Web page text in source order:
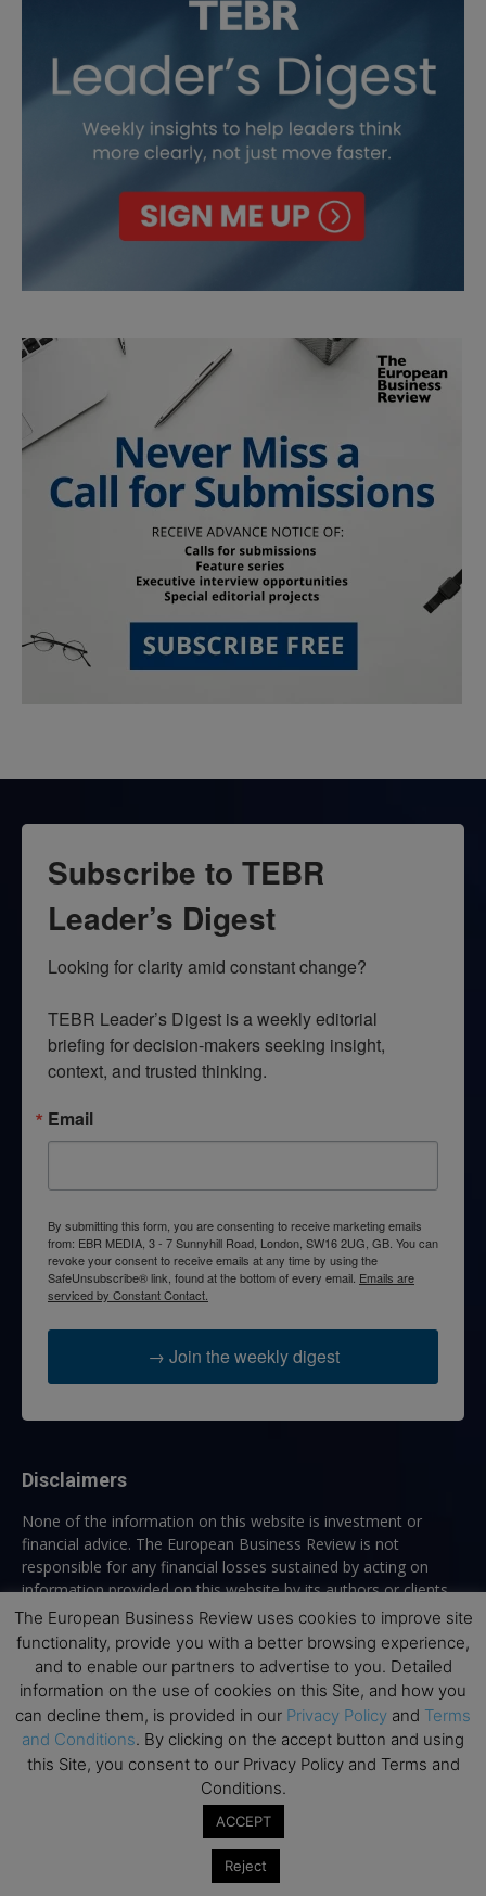
Subscribe to TEBR
Leader’s Digest
Looking for clarity amid constant change?
TEBR Leader’s Digest is a weekly editorial
briefing for decision-makers seeking insight,
context, and trusted thinking.
Email
By submitting this form, you are consenting to receive marketing emails
from: EBR MEDIA, 3 - 7 Sunnyhill Road, London, SW16 2UG, GB. You can
revoke your consent to receive emails at any time by using the
SafeUnsubscribe® link, found at the bottom of every email. Emails are
serviced by Constant Contact.
→ Join the weekly digest
Disclaimers
None of the information on this website is investment or
financial advice. The European Business Review is not
responsible for any financial losses sustained by acting on
information provided on this website by its authors or clients.
No reviews should be taken at face value, always conduct your
research before making financial commitments.
Follow us
Top Executive Education
The European Business Review uses cookies to improve site
functionality, provide you with a better browsing experience,
and to enable our partners to advertise to you. Detailed
information on the use of cookies on this Site, and how you
can decline them, is provided in our Privacy Policy and Terms
and Conditions. By clicking on the accept button and using
this Site, you consent to our Privacy Policy and Terms and
Conditions.
ACCEPT
Reject